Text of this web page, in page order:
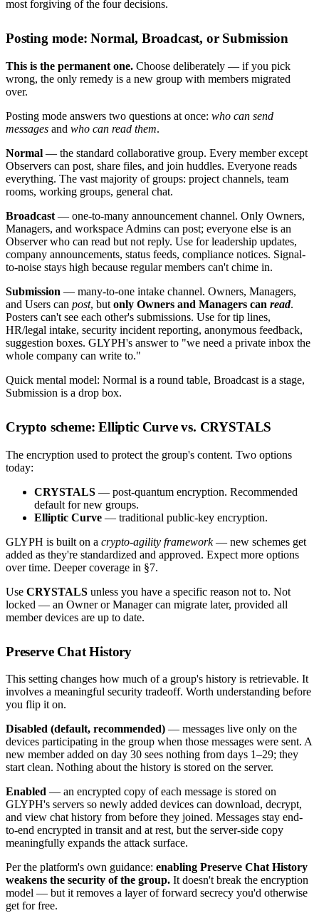
most forgiving of the four decisions.
Posting mode: Normal, Broadcast, or Submission
This is the permanent one. Choose deliberately — if you pick
wrong, the only remedy is a new group with members migrated
over.
Posting mode answers two questions at once: who can send
messages and who can read them.
Normal — the standard collaborative group. Every member except
Observers can post, share files, and join huddles. Everyone reads
everything. The vast majority of groups: project channels, team
rooms, working groups, general chat.
Broadcast — one-to-many announcement channel. Only Owners,
Managers, and workspace Admins can post; everyone else is an
Observer who can read but not reply. Use for leadership updates,
company announcements, status feeds, compliance notices. Signal-
to-noise stays high because regular members can't chime in.
Submission — many-to-one intake channel. Owners, Managers,
and Users can post, but only Owners and Managers can read.
Posters can't see each other's submissions. Use for tip lines,
HR/legal intake, security incident reporting, anonymous feedback,
suggestion boxes. GLYPH's answer to "we need a private inbox the
whole company can write to."
Quick mental model: Normal is a round table, Broadcast is a stage,
Submission is a drop box.
Crypto scheme: Elliptic Curve vs. CRYSTALS
The encryption used to protect the group's content. Two options
today:
CRYSTALS — post-quantum encryption. Recommended
default for new groups.
Elliptic Curve — traditional public-key encryption.
GLYPH is built on a crypto-agility framework— new schemes get
added as they're standardized and approved. Expect more options
over time. Deeper coverage in §7.
Use CRYSTALS unless you have a specific reason not to. Not
locked — an Owner or Manager can migrate later, provided all
member devices are up to date.
Preserve Chat History
This setting changes how much of a group's history is retrievable. It
involves a meaningful security tradeoff. Worth understanding before
you flip it on.
Disabled (default, recommended) — messages live only on the
devices participating in the group when those messages were sent. A
new member added on day 30 sees nothing from days 1–29; they
start clean. Nothing about the history is stored on the server.
Enabled — an encrypted copy of each message is stored on
GLYPH's servers so newly added devices can download, decrypt,
and view chat history from before they joined. Messages stay end-
to-end encrypted in transit and at rest, but the server-side copy
meaningfully expands the attack surface.
Per the platform's own guidance: enabling Preserve Chat History
weakens the security of the group. It doesn't break the encryption
model — but it removes a layer of forward secrecy you'd otherwise
get for free.